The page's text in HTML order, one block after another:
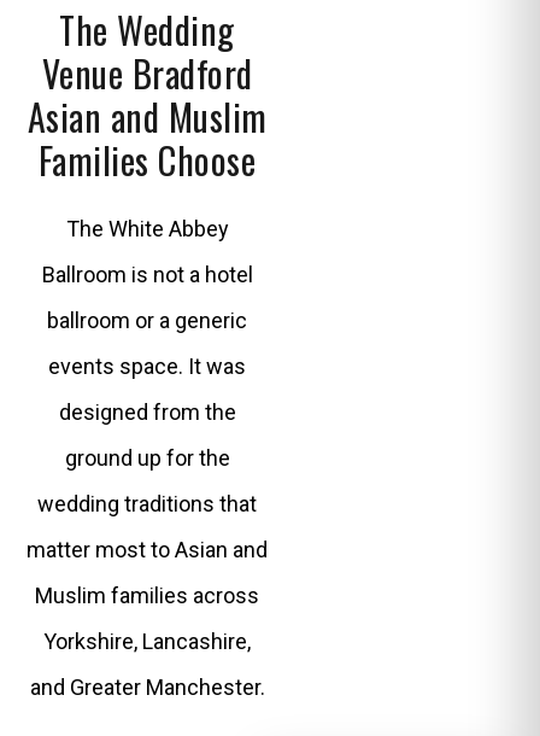
The Wedding
Venue Bradford
Asian and Muslim
Families Choose
The White Abbey
Ballroom is not a hotel
ballroom or a generic
events space. It was
designed from the
ground up for the
wedding traditions that
matter most to Asian and
Muslim families across
Yorkshire, Lancashire,
and Greater Manchester.